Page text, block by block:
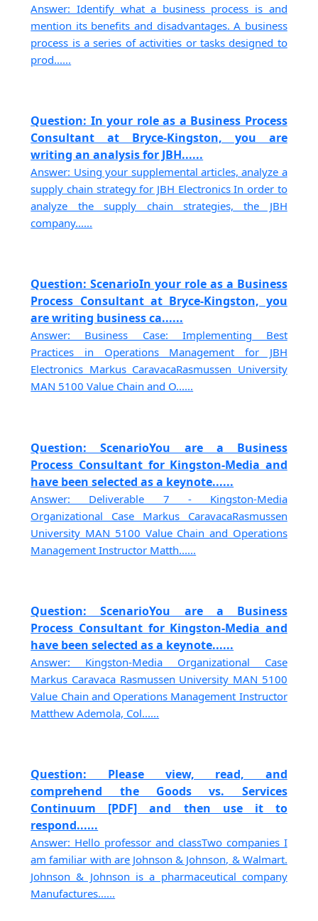
Answer: Identify what a business process is and
mention its benefits and disadvantages. A business
process is a series of activities or tasks designed to
prod......
Question: In your role as a Business Process
Consultant at Bryce-Kingston, you are
writing an analysis for JBH......
Answer: Using your supplemental articles, analyze a
supply chain strategy for JBH Electronics In order to
analyze the supply chain strategies, the JBH
company......
Question: ScenarioIn your role as a Business
Process Consultant at Bryce-Kingston, you
are writing business ca......
Answer: Business Case: Implementing Best
Practices in Operations Management for JBH
Electronics Markus CaravacaRasmussen University
MAN 5100 Value Chain and O......
Question: ScenarioYou are a Business
Process Consultant for Kingston-Media and
have been selected as a keynote......
Answer: Deliverable 7 - Kingston-Media
Organizational Case Markus CaravacaRasmussen
University MAN 5100 Value Chain and Operations
Management Instructor Matth......
Question: ScenarioYou are a Business
Process Consultant for Kingston-Media and
have been selected as a keynote......
Answer: Kingston-Media Organizational Case
Markus Caravaca Rasmussen University MAN 5100
Value Chain and Operations Management Instructor
Matthew Ademola, Col......
Question: Please view, read, and
comprehend the Goods vs. Services
Continuum [PDF] and then use it to
respond......
Answer: Hello professor and classTwo companies I
am familiar with are Johnson & Johnson, & Walmart.
Johnson & Johnson is a pharmaceutical company
Manufactures......